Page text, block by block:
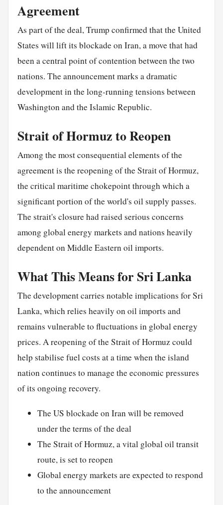
Agreement
As part of the deal, Trump confirmed that the United
States will lift its blockade on Iran, a move that had
been a central point of contention between the two
nations. The announcement marks a dramatic
development in the long-running tensions between
Washington and the Islamic Republic.
Strait of Hormuz to Reopen
Among the most consequential elements of the
agreement is the reopening of the Strait of Hormuz,
the critical maritime chokepoint through which a
significant portion of the world's oil supply passes.
The strait's closure had raised serious concerns
among global energy markets and nations heavily
dependent on Middle Eastern oil imports.
What This Means for Sri Lanka
The development carries notable implications for Sri
Lanka, which relies heavily on oil imports and
remains vulnerable to fluctuations in global energy
prices. A reopening of the Strait of Hormuz could
help stabilise fuel costs at a time when the island
nation continues to manage the economic pressures
of its ongoing recovery.
The US blockade on Iran will be removed
under the terms of the deal
The Strait of Hormuz, a vital global oil transit
route, is set to reopen
Global energy markets are expected to respond
to the announcement